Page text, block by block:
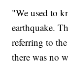
"We used to
earthquake.
referring to
there was no